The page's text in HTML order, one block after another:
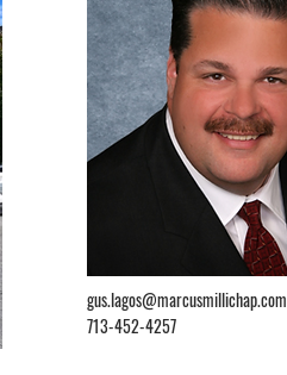
gus.lagos@marcusmillichap.com
713-452-4257